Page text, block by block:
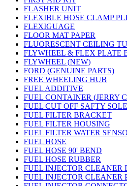
FLASHER UNIT
FLEXIBLE HOSE CLAMP
FLEXIGUAGE
FLOOR MAT PAPER
FLUORESCENT CEILING
FLYWHEEL & FLEX PLATE
FLYWHEEL (NEW)
FORD (GENUINE PARTS)
FREE WHEELING HUB
FUEL ADDITIVE
FUEL CONTAINER (JERRY
FUEL CUT OFF SAFTY
FUEL FILTER BRACKET
FUEL FILTER HOUSING
FUEL FILTER WATER
FUEL HOSE
FUEL HOSE 90' BEND
FUEL HOSE RUBBER
FUEL INJECTOR CLEANER
FUEL INJECTOR CLEANER